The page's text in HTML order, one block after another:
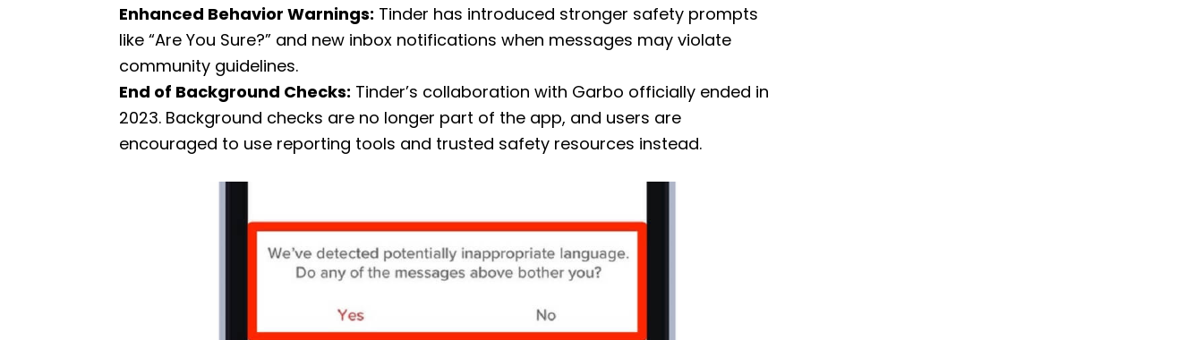
Enhanced Behavior Warnings: Tinder has introduced stronger safety prompts
like “Are You Sure?” and new inbox notifications when messages may violate
community guidelines.
End of Background Checks: Tinder’s collaboration with Garbo officially ended in
2023. Background checks are no longer part of the app, and users are
encouraged to use reporting tools and trusted safety resources instead.